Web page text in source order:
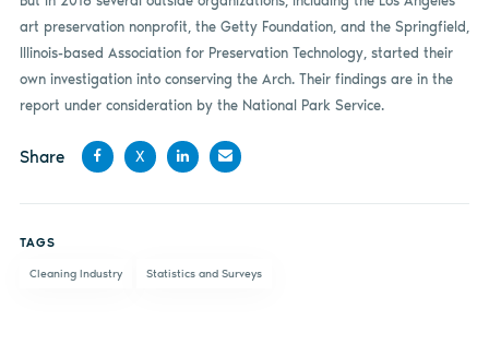
art preservation nonprofit, the Getty Foundation, and the Springfield,
Illinois-based Association for Preservation Technology, started their
own investigation into conserving the Arch. Their findings are in the
report under consideration by the National Park Service.
Share
X
TAGS
Cleaning Industry Statistics and Surveys